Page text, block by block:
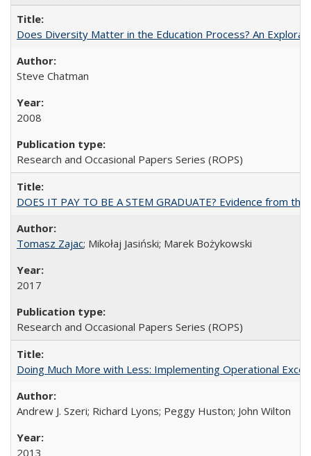
Does Diversity Matter in the Education Process? An
Steve Chatman
2008
Research and Occasional Papers Series (ROPS)
DOES IT PAY TO BE A STEM GRADUATE? Evidence from
Tomasz Zajac; Mikołaj Jasiński; Marek Bożykowski
2017
Research and Occasional Papers Series (ROPS)
Doing Much More with Less: Implementing Operational
Andrew J. Szeri; Richard Lyons; Peggy Huston; John Wilton
2013